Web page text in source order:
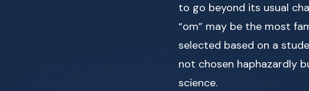
to go beyond its usual
“om” may be the most
selected based on a
not chosen haphazardly
science.